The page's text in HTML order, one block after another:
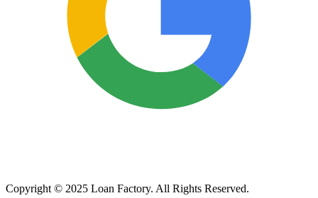
Copyright © 2025 Loan Factory. All Rights Reserved.